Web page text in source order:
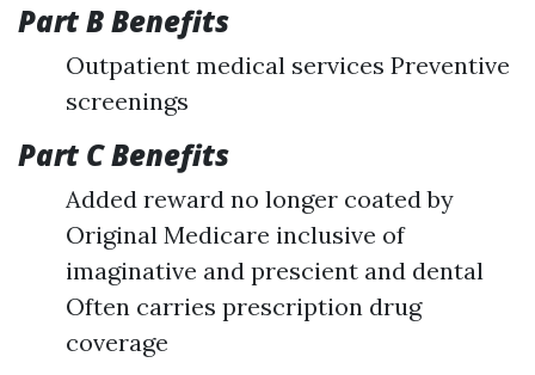
Part B Benefits
Outpatient medical services Preventive
screenings
Part C Benefits
Added reward no longer coated by
Original Medicare inclusive of
imaginative and prescient and dental
Often carries prescription drug
coverage